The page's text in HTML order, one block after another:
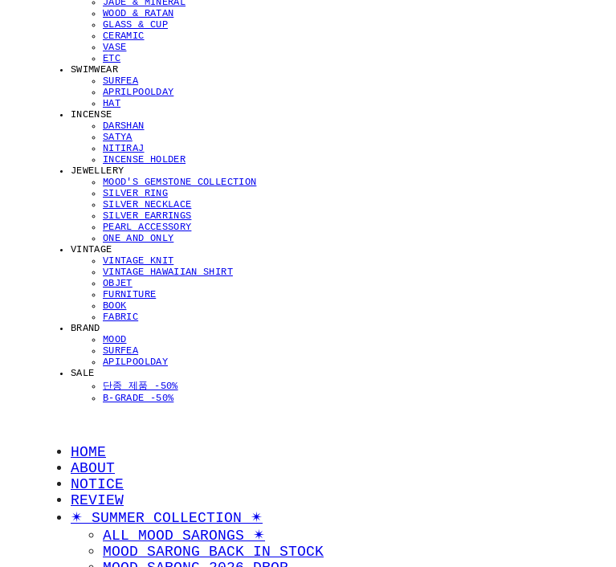
JADE & MINERAL
WOOD & RATAN
GLASS & CUP
CERAMIC
VASE
ETC
SWIMWEAR
SURFEA
APRILPOOLDAY
HAT
INCENSE
DARSHAN
SATYA
NITIRAJ
INCENSE HOLDER
JEWELLERY
MOOD'S GEMSTONE COLLECTION
SILVER RING
SILVER NECKLACE
SILVER EARRINGS
PEARL ACCESSORY
ONE AND ONLY
VINTAGE
VINTAGE KNIT
VINTAGE HAWAIIAN SHIRT
OBJET
FURNITURE
BOOK
FABRIC
BRAND
MOOD
SURFEA
APILPOOLDAY
SALE
단종 제품 -50%
B-GRADE -50%
HOME
ABOUT
NOTICE
REVIEW
✴︎ SUMMER COLLECTION ✴︎
ALL MOOD SARONGS ✴︎
MOOD SARONG BACK IN STOCK